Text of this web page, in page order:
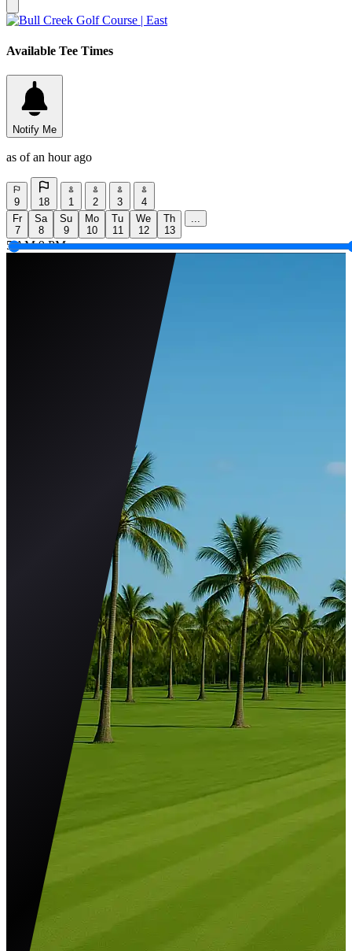
Available Tee Times
Notify Me
as of an hour ago
9 18 1 2 3
4
Fr
7
Sa
8
Su
9
Mo
10
Tu
11
We
12
Th
13
...
5 AM 9 PM